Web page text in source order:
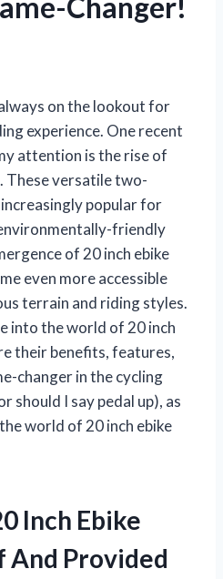
on the lookout for
experience. One recent
attention is the rise of
These versatile two-
popular for
friendly
of 20 inch ebike
even more accessible
terrain and riding styles.
into the world of 20 inch
their benefits, features,
changer in the cycling
should I say pedal up), as
world of 20 inch ebike
Inch Ebike
Provided